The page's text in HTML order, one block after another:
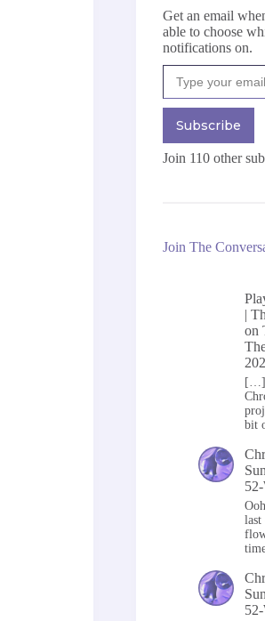
Get an email
able to choose
notifications on.
Type your email…
Subscribe
Join 110 other
Join The
|
on
[…]
bit
last